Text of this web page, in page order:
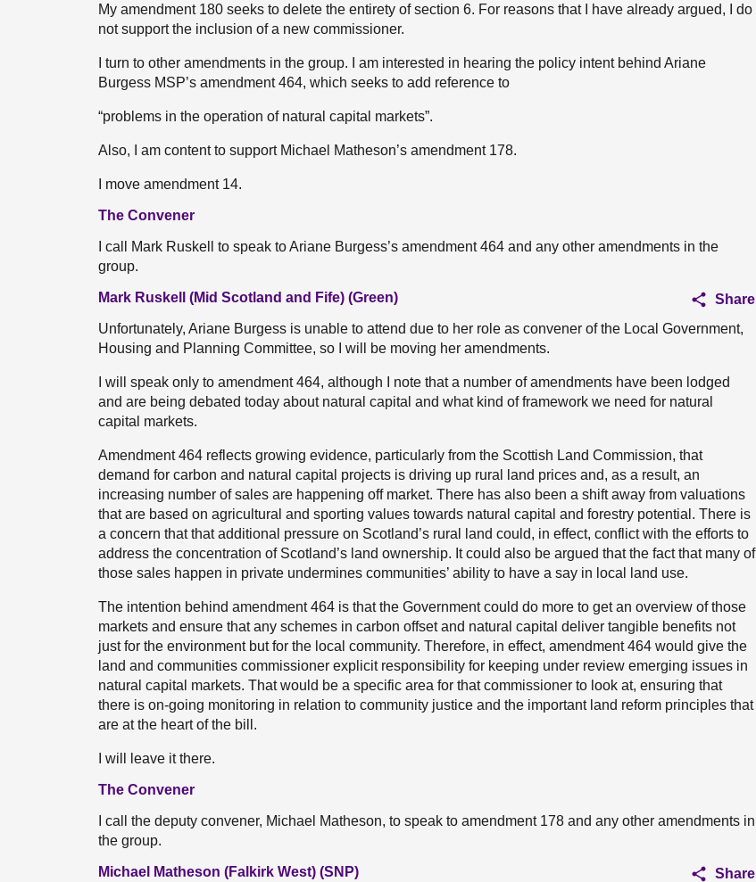
My amendment 180 seeks to delete the entirety of section 6. For reasons that I have already argued, I do
not support the inclusion of a new commissioner.
I turn to other amendments in the group. I am interested in hearing the policy intent behind Ariane
Burgess MSP’s amendment 464, which seeks to add reference to
“problems in the operation of natural capital markets”.
Also, I am content to support Michael Matheson’s amendment 178.
I move amendment 14.
The Convener
I call Mark Ruskell to speak to Ariane Burgess’s amendment 464 and any other amendments in the
group.
Mark Ruskell (Mid Scotland and Fife) (Green)
Share
Unfortunately, Ariane Burgess is unable to attend due to her role as convener of the Local Government,
Housing and Planning Committee, so I will be moving her amendments.
I will speak only to amendment 464, although I note that a number of amendments have been lodged
and are being debated today about natural capital and what kind of framework we need for natural
capital markets.
Amendment 464 reflects growing evidence, particularly from the Scottish Land Commission, that
demand for carbon and natural capital projects is driving up rural land prices and, as a result, an
increasing number of sales are happening off market. There has also been a shift away from valuations
that are based on agricultural and sporting values towards natural capital and forestry potential. There is
a concern that that additional pressure on Scotland’s rural land could, in effect, conflict with the efforts to
address the concentration of Scotland’s land ownership. It could also be argued that the fact that many of
those sales happen in private undermines communities’ ability to have a say in local land use.
The intention behind amendment 464 is that the Government could do more to get an overview of those
markets and ensure that any schemes in carbon offset and natural capital deliver tangible benefits not
just for the environment but for the local community. Therefore, in effect, amendment 464 would give the
land and communities commissioner explicit responsibility for keeping under review emerging issues in
natural capital markets. That would be a specific area for that commissioner to look at, ensuring that
there is on-going monitoring in relation to community justice and the important land reform principles that
are at the heart of the bill.
I will leave it there.
The Convener
I call the deputy convener, Michael Matheson, to speak to amendment 178 and any other amendments in
the group.
Michael Matheson (Falkirk West) (SNP) Share